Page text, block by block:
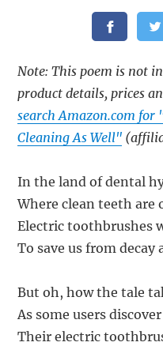
Note: This poem is not
product details, prices
search Amazon.com
Cleaning As Well"
In the land of dental
Where clean teeth are
Electric toothbrushes
To save us from decay
But oh, how the tale
As some users
Their electric